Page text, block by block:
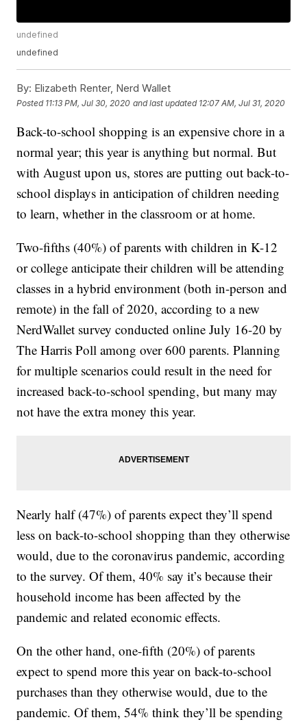
undefined
undefined
By: Elizabeth Renter, Nerd Wallet
Posted 11:13 PM, Jul 30, 2020 and last updated 12:07 AM, Jul 31, 2020
Back-to-school shopping is an expensive chore in a
normal year; this year is anything but normal. But
with August upon us, stores are putting out back-to-
school displays in anticipation of children needing
to learn, whether in the classroom or at home.
Two-fifths (40%) of parents with children in K-12
or college anticipate their children will be attending
classes in a hybrid environment (both in-person and
remote) in the fall of 2020, according to a new
NerdWallet survey conducted online July 16-20 by
The Harris Poll among over 600 parents. Planning
for multiple scenarios could result in the need for
increased back-to-school spending, but many may
not have the extra money this year.
Nearly half (47%) of parents expect they’ll spend
less on back-to-school shopping than they otherwise
would, due to the coronavirus pandemic, according
to the survey. Of them, 40% say it’s because their
household income has been affected by the
pandemic and related economic effects.
On the other hand, one-fifth (20%) of parents
expect to spend more this year on back-to-school
purchases than they otherwise would, due to the
pandemic. Of them, 54% think they’ll be spending